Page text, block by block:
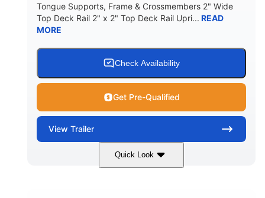
Tongue Supports, Frame & Crossmembers 2" Wide
Top Deck Rail 2" x 2" Top Deck Rail Upri... READ
MORE
Check Availability
Get Pre-Qualified
View Trailer
Quick Look
12'